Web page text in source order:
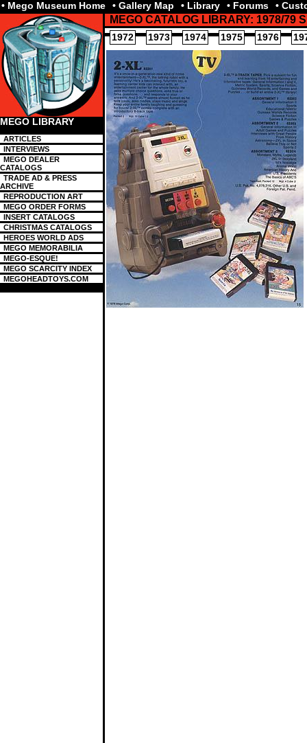
• Mego Museum Home • Gallery Map • Library • Forums •
MEGO LIBRARY
ARTICLES
INTERVIEWS
MEGO DEALER
CATALOGS
TRADE AD & PRESS
ARCHIVE
REPRODUCTION ART
MEGO ORDER FORMS
INSERT CATALOGS
CHRISTMAS CATALOGS
HEROES WORLD ADS
MEGO MEMORABILIA
MEGO-ESQUE!
MEGO SCARCITY INDEX
MEGOHEADTOYS.COM
MEGO CATALOG LIBRARY: 1978/79
1972 1973 1974 1975 1976